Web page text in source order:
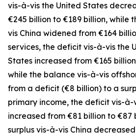
vis-à-vis the United States
€245 billion to €189 billion, while
vis China widened from €164
services, the deficit vis-à-vis the
States increased from €165
while the balance vis-à-vis
from a deficit (€8 billion) to a
primary income, the deficit vis-à-
increased from €81 billion to €87
surplus vis-à-vis China